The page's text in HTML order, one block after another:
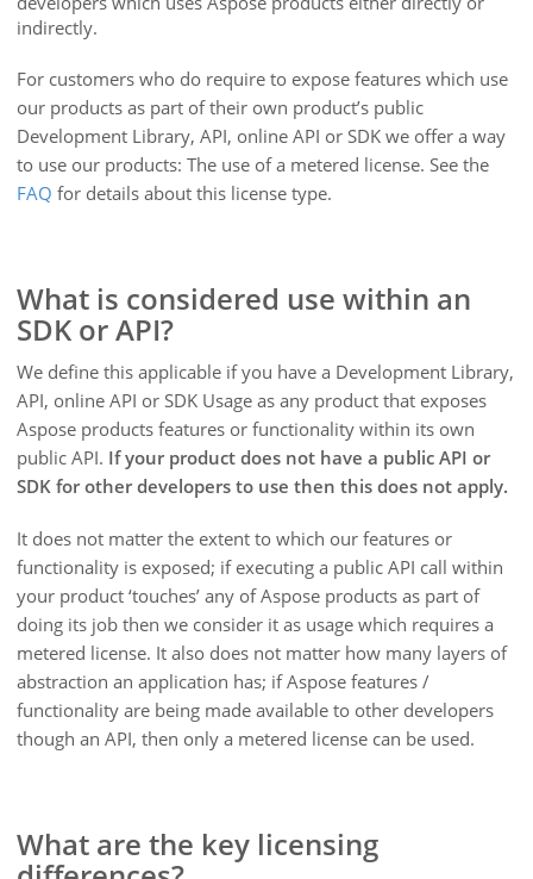
indirectly.
For customers who do require to expose features which use
our products as part of their own product’s public
Development Library, API, online API or SDK we offer a way
to use our products: The use of a metered license. See the
FAQ for details about this license type.
What is considered use within an
SDK or API?
We define this applicable if you have a Development Library,
API, online API or SDK Usage as any product that exposes
Aspose products features or functionality within its own
public API. If your product does not have a public API or
SDK for other developers to use then this does not apply.
It does not matter the extent to which our features or
functionality is exposed; if executing a public API call within
your product ‘touches’ any of Aspose products as part of
doing its job then we consider it as usage which requires a
metered license. It also does not matter how many layers of
abstraction an application has; if Aspose features /
functionality are being made available to other developers
though an API, then only a metered license can be used.
What are the key licensing